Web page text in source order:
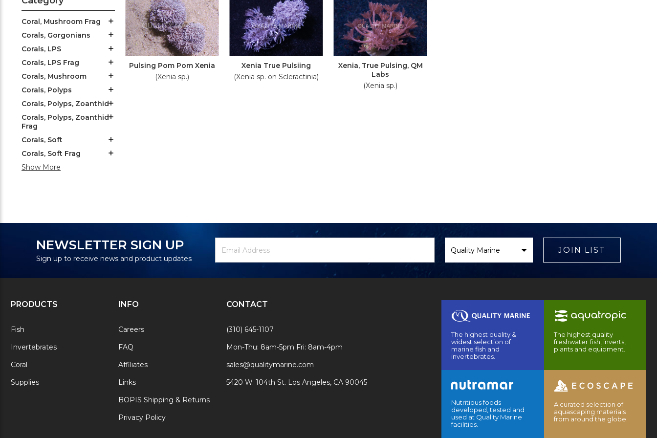
Coral, Mushroom Frag
Corals, Gorgonians
Corals, LPS
Corals, LPS Frag
Corals, Mushroom
Corals, Polyps
Corals, Polyps, Zoanthid
Corals, Polyps, Zoanthid
Frag
Corals, Soft
Corals, Soft Frag
Show More
Pulsing Pom Pom Xenia
(Xenia sp.)
Xenia True Pulsiing
(Xenia sp. on Scleractinia)
Xenia, True Pulsing, QM
Labs
(Xenia sp.)
NEWSLETTER SIGN UP
Sign up to receive news and product updates
Newsletter
Signup
Email
Address
Brand
JOIN LIST
PRODUCTS
Fish
Invertebrates
Coral
Supplies
INFO
Careers
FAQ
Affiliates
Links
BOPIS Shipping & Returns
Privacy Policy
CONTACT
(310) 645-1107
Mon-Thu: 8am-5pm Fri: 8am-4pm
sales@qualitymarine.com
5420 W. 104th St. Los Angeles, CA 90045
The highest quality &
widest selection of
marine fish and
invertebrates.
The highest quality
freshwater fish, inverts,
plants and equipment.
Nutritious foods
developed, tested and
used at Quality Marine
facilities.
A curated selection of
aquascaping materials
from around the globe.